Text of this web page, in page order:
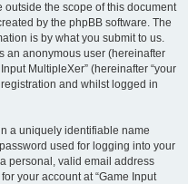
outside the scope of this document
by the phpBB software. The
is by what you submit to us.
an anonymous user (hereinafter
MultipleXer” (hereinafter “your
and whilst logged in
a uniquely identifiable name
used for logging into your
personal, valid email address
your account at “Game Input